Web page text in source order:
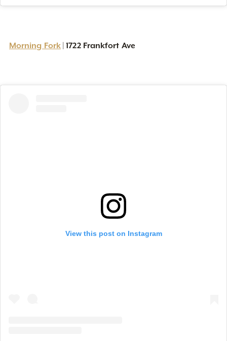
Morning Fork |1722 Frankfort Ave
View this post on Instagram